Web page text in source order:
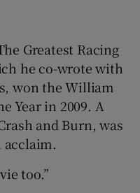
Greatest Racing
he co-wrote with
won the William
Year in 2009. A
and Burn, was
acclaim.
too.”